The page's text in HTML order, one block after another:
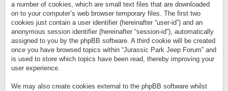
a number of cookies, which are small text files that are downloaded
on to your computer’s web browser temporary files. The first two
cookies just contain a user identifier (hereinafter “user-id”) and an
anonymous session identifier (hereinafter “session-id”), automatically
assigned to you by the phpBB software. A third cookie will be created
once you have browsed topics within “Jurassic Park Jeep Forum” and
is used to store which topics have been read, thereby improving your
user experience.
We may also create cookies external to the phpBB software whilst